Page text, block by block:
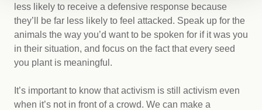
less likely to receive a defensive response because
they’ll be far less likely to feel attacked. Speak up for the
animals the way you’d want to be spoken for if it was you
in their situation, and focus on the fact that every seed
you plant is meaningful.
It’s important to know that activism is still activism even
when it’s not in front of a crowd. We can make a